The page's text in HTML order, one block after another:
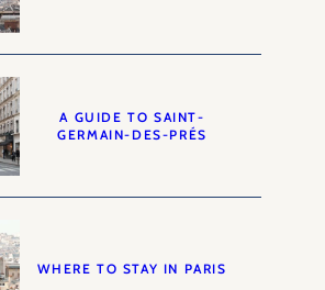
A GUIDE TO SAINT-
GERMAIN-DES-PRÉS
WHERE TO STAY IN PARIS